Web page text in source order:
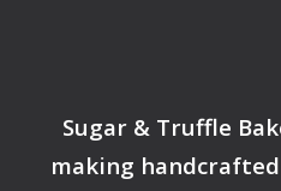
Sugar & Truffle
making